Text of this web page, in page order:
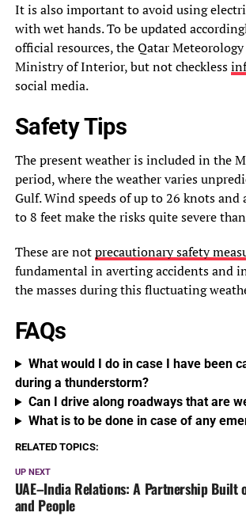
It is also important to avoid using
with wet hands. To be updated
official resources, the Qatar
Ministry of Interior, but not checkless
social media.
Safety Tips
The present weather is included in the
period, where the weather varies
Gulf. Wind speeds of up to 26 knots and
to 8 feet make the risks quite severe
These are notprecautionary safety
fundamental in averting accidents and
the masses during this fluctuating
FAQs
What would I do in case I have been
during a thunderstorm?
Can I drive along roadways that are
What is to be done in case of any
RELATED TOPICS:
UP NEXT
UAE–India Relations: A Partnership Built
and People